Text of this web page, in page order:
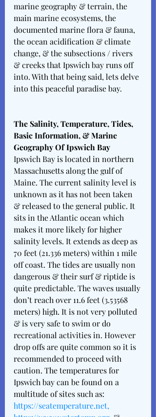
marine geography & terrain, the
main marine ecosystems, the
documented marine flora & fauna,
the ocean acidification & climate
change, & the subsections / rivers
& creeks that Ipswich bay runs off
into. With that being said, lets delve
into this peaceful paradise bay.
The Salinity, Temperature, Tides,
Basic Information, & Marine
Geography Of Ipswich Bay
Ipswich Bay is located in northern
Massachusetts along the gulf of
Maine. The current salinity level is
unknown as it has not been taken
& released to the general public. It
sits in the Atlantic ocean which
makes it more likely for higher
salinity levels. It extends as deep as
70 feet (21.336 meters) within 1 mile
off coast. The tides are usually non
dangerous & their surf & riptide is
quite predictable. The waves usually
don’t reach over 11.6 feet (3.53568
meters) high. It is not very polluted
& is very safe to swim or do
recreational activities in. However
drop offs are quite common so it is
recommended to proceed with
caution. The temperatures for
Ipswich bay can be found on a
multitude of sites such as:
https://seatemperature.net,